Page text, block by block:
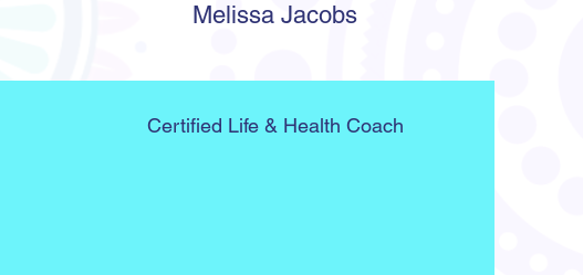
Melissa Jacobs
Certified Life & Health Coach